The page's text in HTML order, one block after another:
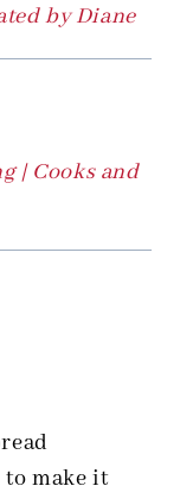
by Diane
| Cooks and
to make it